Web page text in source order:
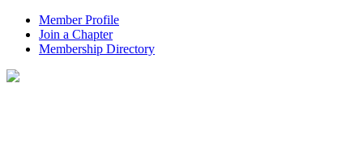
Member Profile
Join a Chapter
Membership Directory